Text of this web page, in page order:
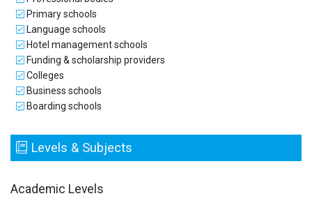
Primary schools
Language schools
Hotel management schools
Funding & scholarship providers
Colleges
Business schools
Boarding schools
Levels & Subjects
Academic Levels